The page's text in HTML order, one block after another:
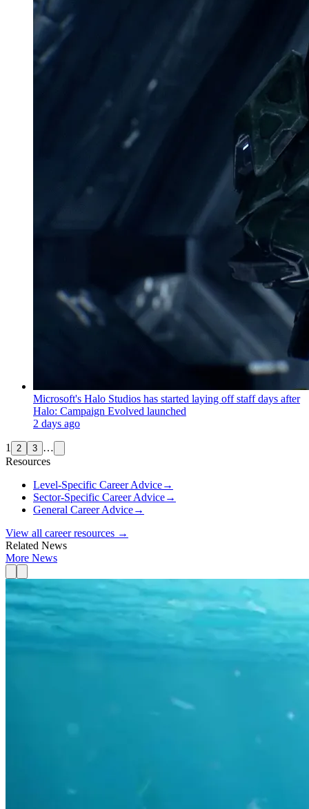
Microsoft's Halo Studios has started laying off staff days after
Halo: Campaign Evolved launched
2 days ago
1 2 3 …
Resources
Level-Specific Career Advice→
Sector-Specific Career Advice→
General Career Advice→
View all career resources →
Related News
More News